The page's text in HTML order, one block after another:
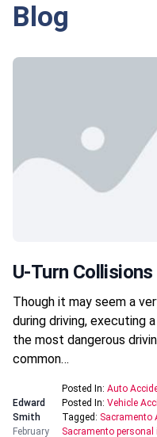
Blog
U-Turn Collisions
Though it may seem a
during driving, executing
the most dangerous
common…
Edward
Smith
February
Posted In: Auto
Posted In: Vehicle
Tagged: Sacramento
Sacramento